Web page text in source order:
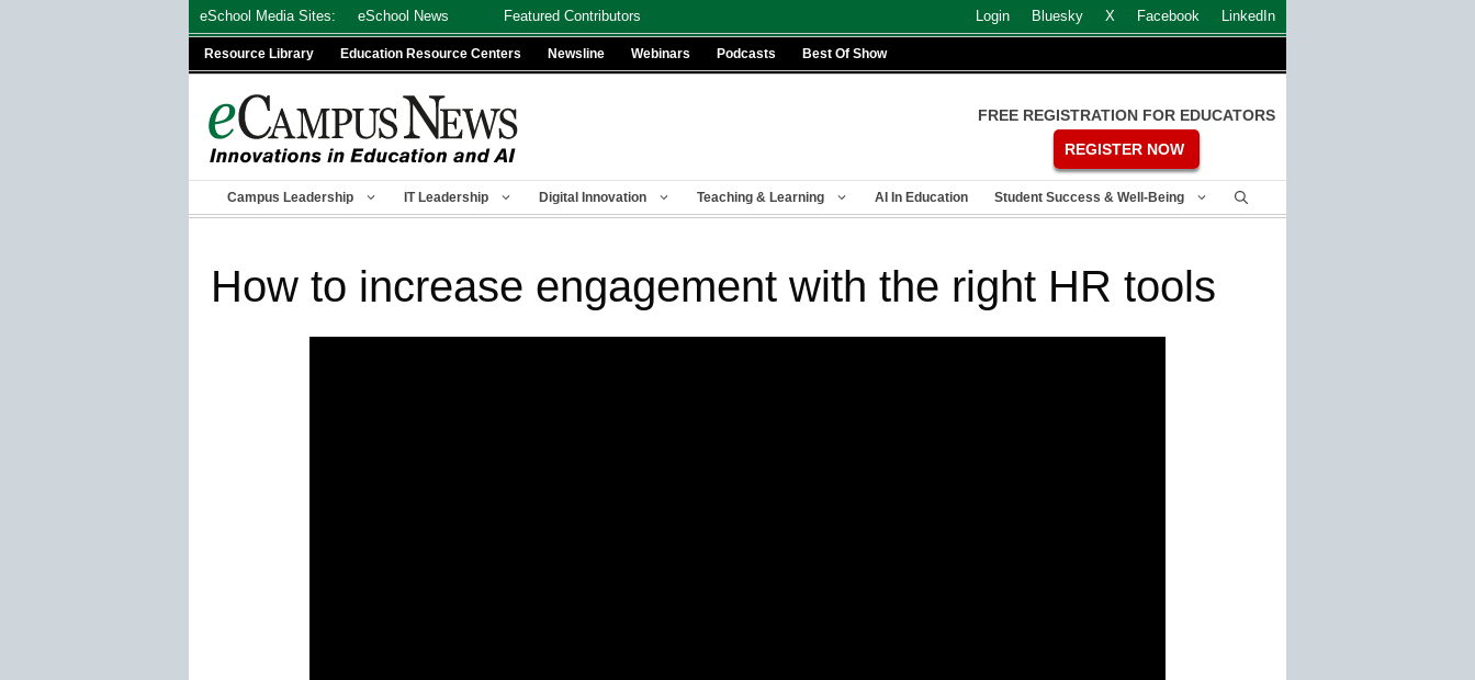
eSchool Media Sites: eSchool News Featured Contributors Login Bluesky X Facebook LinkedIn
Resource Library Education Resource Centers Newsline Webinars Podcasts Best Of Show
FREE REGISTRATION FOR EDUCATORS
REGISTER NOW
Campus Leadership IT Leadership Digital Innovation Teaching & Learning AI In Education Student Success & Well-Being
How to increase engagement with the right HR tools